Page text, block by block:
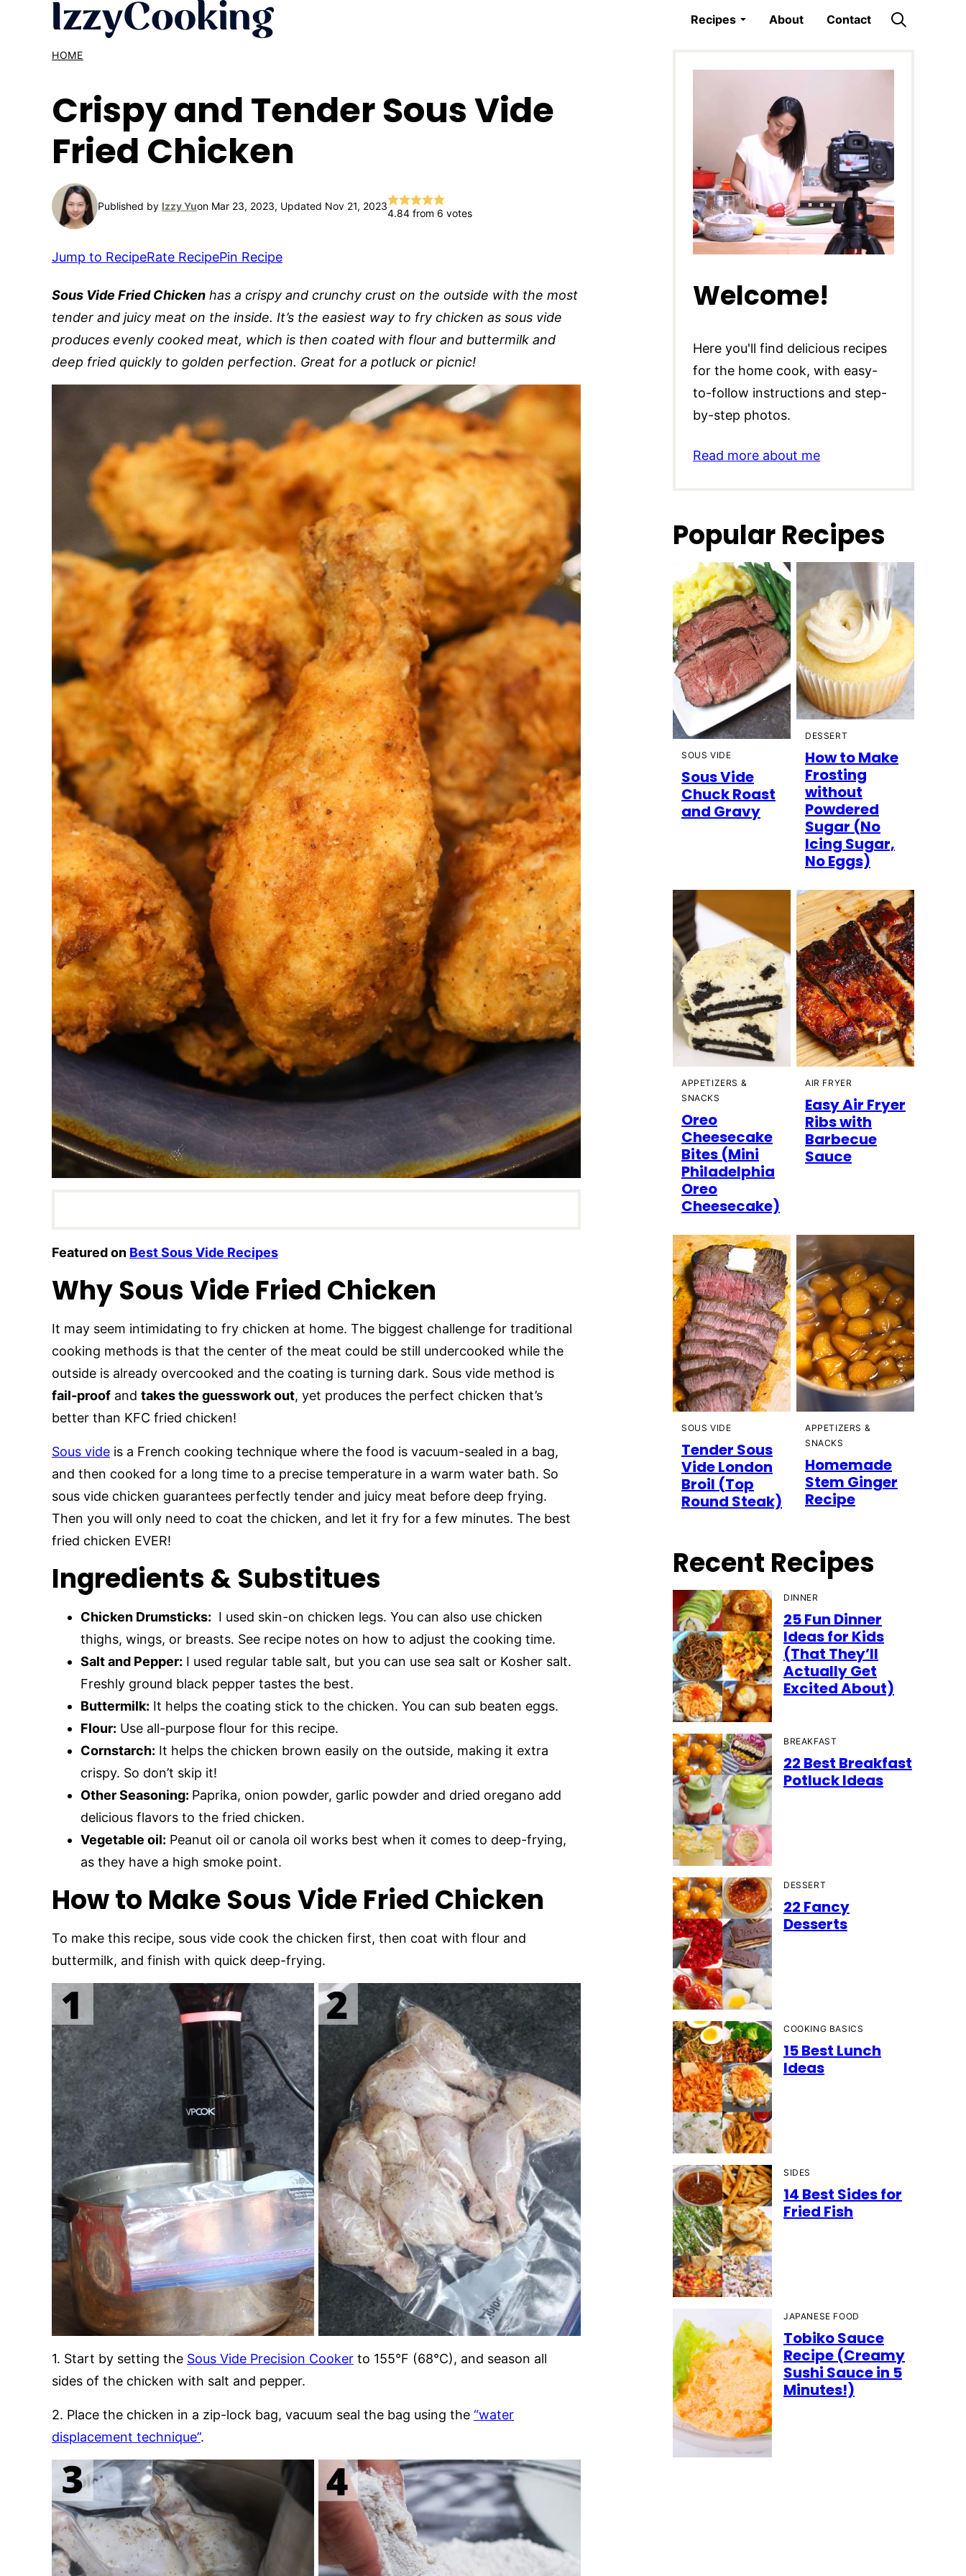
Recipes About Contact
HOME
Crispy and Tender Sous Vide
Fried Chicken
Published by Izzy Yuon Mar 23, 2023, Updated Nov 21, 2023
4.84 from 6 votes
Jump to RecipeRate RecipePin Recipe
Sous Vide Fried Chicken has a crispy and crunchy crust on the outside with the most
tender and juicy meat on the inside. It’s the easiest way to fry chicken as sous vide
produces evenly cooked meat, which is then coated with flour and buttermilk and
deep fried quickly to golden perfection. Great for a potluck or picnic!
Featured on Best Sous Vide Recipes
Why Sous Vide Fried Chicken
It may seem intimidating to fry chicken at home. The biggest challenge for traditional
cooking methods is that the center of the meat could be still undercooked while the
outside is already overcooked and the coating is turning dark. Sous vide method is
fail-proof and takes the guesswork out, yet produces the perfect chicken that’s
better than KFC fried chicken!
Sous vide is a French cooking technique where the food is vacuum-sealed in a bag,
and then cooked for a long time to a precise temperature in a warm water bath. So
sous vide chicken guarantees perfectly tender and juicy meat before deep frying.
Then you will only need to coat the chicken, and let it fry for a few minutes. The best
fried chicken EVER!
Ingredients & Substitues
Chicken Drumsticks: I used skin-on chicken legs. You can also use chicken
thighs, wings, or breasts. See recipe notes on how to adjust the cooking time.
Salt and Pepper: I used regular table salt, but you can use sea salt or Kosher salt.
Freshly ground black pepper tastes the best.
Buttermilk: It helps the coating stick to the chicken. You can sub beaten eggs.
Flour: Use all-purpose flour for this recipe.
Cornstarch: It helps the chicken brown easily on the outside, making it extra
crispy. So don’t skip it!
Other Seasoning: Paprika, onion powder, garlic powder and dried oregano add
delicious flavors to the fried chicken.
Vegetable oil: Peanut oil or canola oil works best when it comes to deep-frying,
as they have a high smoke point.
How to Make Sous Vide Fried Chicken
To make this recipe, sous vide cook the chicken first, then coat with flour and
buttermilk, and finish with quick deep-frying.
1. Start by setting the Sous Vide Precision Cooker to 155°F (68°C), and season all
sides of the chicken with salt and pepper.
2. Place the chicken in a zip-lock bag, vacuum seal the bag using the “water
displacement technique”.
Welcome!
Here you'll find delicious recipes
for the home cook, with easy-
to-follow instructions and step-
by-step photos.
Read more about me
Popular Recipes
SOUS VIDE
Sous Vide
Chuck Roast
and Gravy
DESSERT
How to Make
Frosting
without
Powdered
Sugar (No
Icing Sugar,
No Eggs)
APPETIZERS &
SNACKS
Oreo
Cheesecake
Bites (Mini
Philadelphia
Oreo
Cheesecake)
AIR FRYER
Easy Air Fryer
Ribs with
Barbecue
Sauce
SOUS VIDE
Tender Sous
Vide London
Broil (Top
Round Steak)
APPETIZERS &
SNACKS
Homemade
Stem Ginger
Recipe
Recent Recipes
DINNER
25 Fun Dinner
Ideas for Kids
(That They’ll
Actually Get
Excited About)
BREAKFAST
22 Best Breakfast
Potluck Ideas
DESSERT
22 Fancy
Desserts
COOKING BASICS
15 Best Lunch
Ideas
SIDES
14 Best Sides for
Fried Fish
JAPANESE FOOD
Tobiko Sauce
Recipe (Creamy
Sushi Sauce in 5
Minutes!)